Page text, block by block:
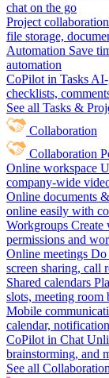
chat on the go
Project collaboration
file storage,
Automation Save
automation
CoPilot in Tasks AI-
checklists,
See all Tasks &
Collaboration
Collaboration
Online workspace
company-wide
Online documents
online easily with
Workgroups Create
permissions and
Online meetings Do
screen sharing, call
Shared calendars
slots, meeting room
Mobile
calendar,
CoPilot in Chat
brainstorming, and
See all